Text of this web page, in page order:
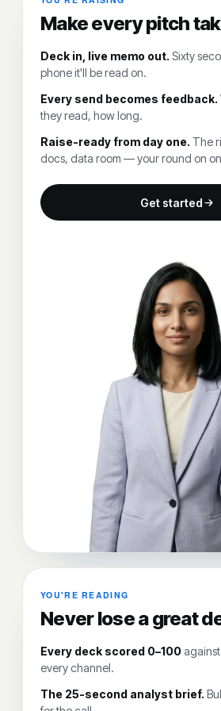
Make every pitch
Deck in, live memo out. Sixty
phone it'll be read on.
Every send becomes feedback.
they read, how long.
Raise-ready from day one. The
docs, data room — your round on
Get started
YOU'RE READING
Never lose a great
Every deck scored 0–100
every channel.
The 25-second analyst brief.